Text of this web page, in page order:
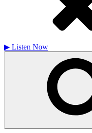
▶ Listen Now